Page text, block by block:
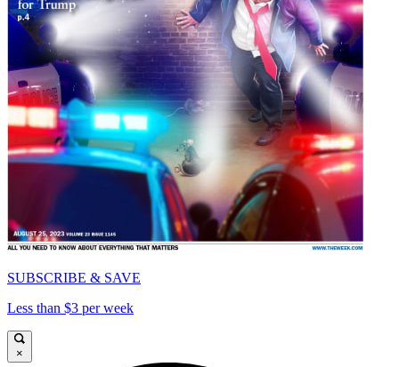
SUBSCRIBE & SAVE
Less than $3 per week
×